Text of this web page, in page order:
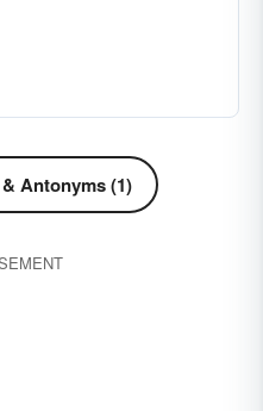
Antonyms (1)